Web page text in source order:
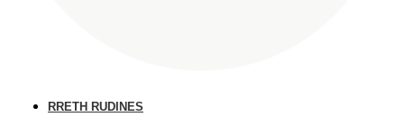
RRETH RUDINES